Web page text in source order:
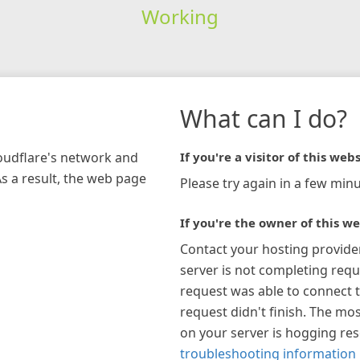
Working
network and
a result, the web page
What can I do?
If you're a visitor of this
Please try again in a few
If you're the owner of this
Contact your hosting
server is not completing
request was able to connect
request didn't finish. The
on your server is hogging
troubleshooting information